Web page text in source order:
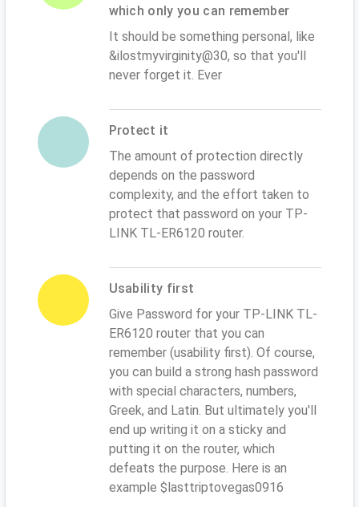
which only you can remember
It should be something personal, like
&ilostmyvirginity@30, so that you'll
never forget it. Ever
Protect it
The amount of protection directly
depends on the password
complexity, and the effort taken to
protect that password on your TP-
LINK TL-ER6120 router.
Usability first
Give Password for your TP-LINK TL-
ER6120 router that you can
remember (usability first). Of course,
you can build a strong hash password
with special characters, numbers,
Greek, and Latin. But ultimately you'll
end up writing it on a sticky and
putting it on the router, which
defeats the purpose. Here is an
example $lasttriptovegas0916